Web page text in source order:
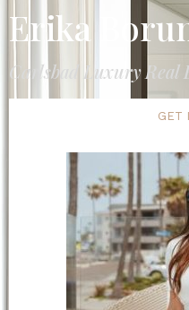
Erika
Carlsbad Luxury Real
GET